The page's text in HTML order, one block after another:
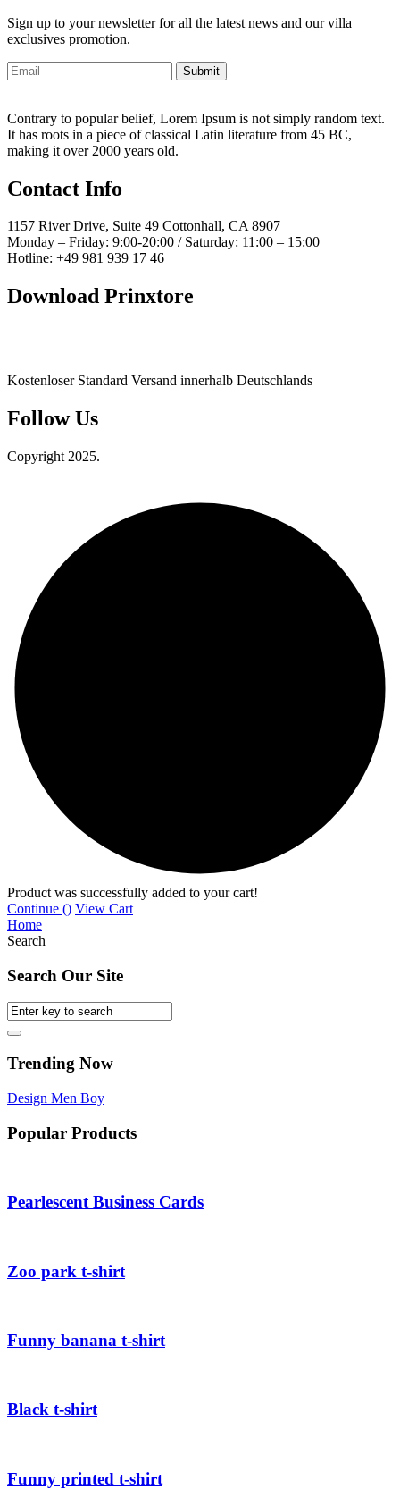
Sign up to your newsletter for all the latest news and our villa
exclusives promotion.
Submit
Contrary to popular belief, Lorem Ipsum is not simply random text.
It has roots in a piece of classical Latin literature from 45 BC,
making it over 2000 years old.
Contact Info
1157 River Drive, Suite 49 Cottonhall, CA 8907
Monday – Friday: 9:00-20:00 / Saturday: 11:00 – 15:00
Hotline: +49 981 939 17 46
Download Prinxtore
Kostenloser Standard Versand innerhalb Deutschlands
Follow Us
Copyright 2025.
Product was successfully added to your cart!
Continue () View Cart
Home
Search
Search Our Site
Trending Now
Design Men Boy
Popular Products
Pearlescent Business Cards
Zoo park t-shirt
Funny banana t-shirt
Black t-shirt
Funny printed t-shirt